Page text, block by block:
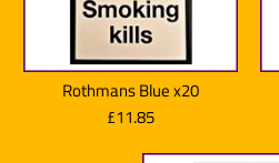
More Details
JPS Players
Quantity
Rothmans Blue x20
£11.85